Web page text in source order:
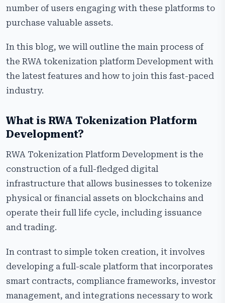
Global Regulatory Landscape for RWA Platform
Development
Development Process
Why Choose Us for RWA Tokenization Platform
Development?
Frequently Asked Questions
number of users engaging with these platforms to
purchase valuable assets.
In this blog, we will outline the main process of
the RWA tokenization platform Development with
the latest features and how to join this fast-paced
industry.
What is RWA Tokenization Platform
Development?
RWA Tokenization Platform Development is the
construction of a full-fledged digital
infrastructure that allows businesses to tokenize
physical or financial assets on blockchains and
operate their full life cycle, including issuance
and trading.
In contrast to simple token creation, it involves
developing a full-scale platform that incorporates
smart contracts, compliance frameworks, investor
management, and integrations necessary to work